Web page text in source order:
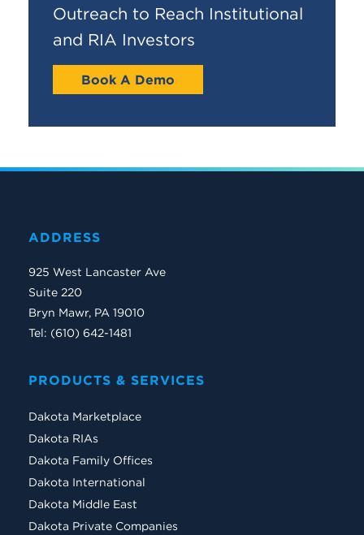
Outreach to Reach Institutional
and RIA Investors
Book A Demo
ADDRESS
925 West Lancaster Ave
Suite 220
Bryn Mawr, PA 19010
Tel: (610) 642-1481
PRODUCTS & SERVICES
Dakota Marketplace
Dakota RIAs
Dakota Family Offices
Dakota International
Dakota Middle East
Dakota Private Companies